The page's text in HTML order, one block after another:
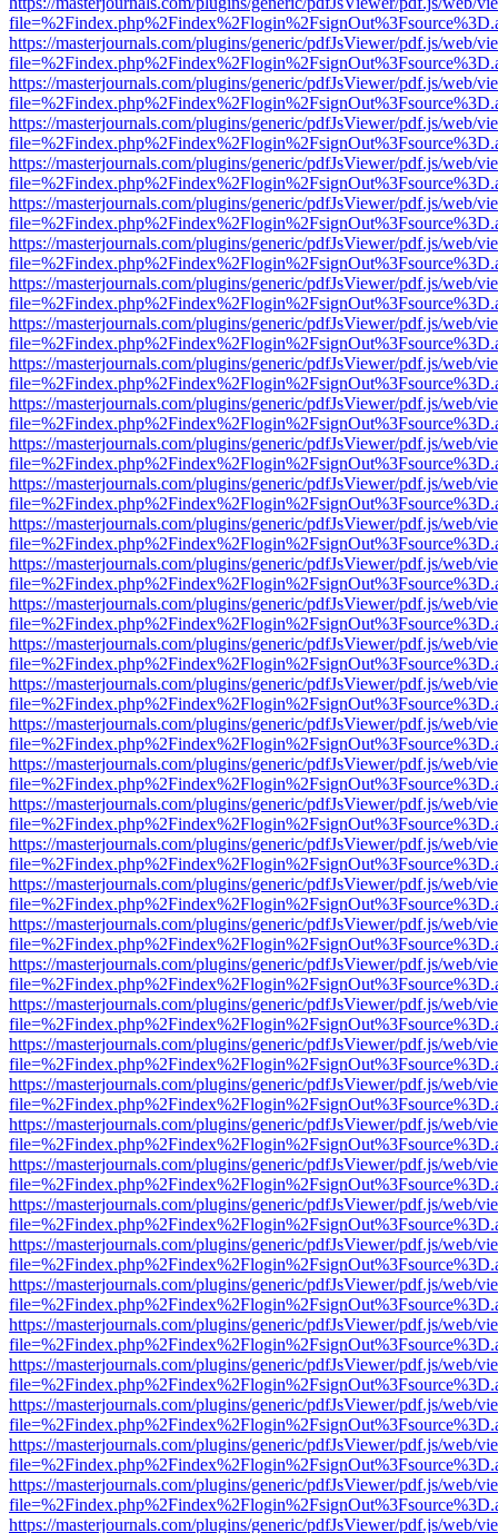
https://masterjournals.com/plugins/generic/pdfJsViewer/pdf.js/web/
https://masterjournals.com/plugins/generic/pdfJsViewer/pdf.js/web/
https://masterjournals.com/plugins/generic/pdfJsViewer/pdf.js/web/
https://masterjournals.com/plugins/generic/pdfJsViewer/pdf.js/web/
https://masterjournals.com/plugins/generic/pdfJsViewer/pdf.js/web/
https://masterjournals.com/plugins/generic/pdfJsViewer/pdf.js/web/
https://masterjournals.com/plugins/generic/pdfJsViewer/pdf.js/web/
https://masterjournals.com/plugins/generic/pdfJsViewer/pdf.js/web/
https://masterjournals.com/plugins/generic/pdfJsViewer/pdf.js/web/
https://masterjournals.com/plugins/generic/pdfJsViewer/pdf.js/web/
https://masterjournals.com/plugins/generic/pdfJsViewer/pdf.js/web/
https://masterjournals.com/plugins/generic/pdfJsViewer/pdf.js/web/
https://masterjournals.com/plugins/generic/pdfJsViewer/pdf.js/web/
https://masterjournals.com/plugins/generic/pdfJsViewer/pdf.js/web/
https://masterjournals.com/plugins/generic/pdfJsViewer/pdf.js/web/
https://masterjournals.com/plugins/generic/pdfJsViewer/pdf.js/web/
https://masterjournals.com/plugins/generic/pdfJsViewer/pdf.js/web/
https://masterjournals.com/plugins/generic/pdfJsViewer/pdf.js/web/
https://masterjournals.com/plugins/generic/pdfJsViewer/pdf.js/web/
https://masterjournals.com/plugins/generic/pdfJsViewer/pdf.js/web/
https://masterjournals.com/plugins/generic/pdfJsViewer/pdf.js/web/
https://masterjournals.com/plugins/generic/pdfJsViewer/pdf.js/web/
https://masterjournals.com/plugins/generic/pdfJsViewer/pdf.js/web/
https://masterjournals.com/plugins/generic/pdfJsViewer/pdf.js/web/
https://masterjournals.com/plugins/generic/pdfJsViewer/pdf.js/web/
https://masterjournals.com/plugins/generic/pdfJsViewer/pdf.js/web/
https://masterjournals.com/plugins/generic/pdfJsViewer/pdf.js/web/
https://masterjournals.com/plugins/generic/pdfJsViewer/pdf.js/web/
https://masterjournals.com/plugins/generic/pdfJsViewer/pdf.js/web/
https://masterjournals.com/plugins/generic/pdfJsViewer/pdf.js/web/
https://masterjournals.com/plugins/generic/pdfJsViewer/pdf.js/web/
https://masterjournals.com/plugins/generic/pdfJsViewer/pdf.js/web/
https://masterjournals.com/plugins/generic/pdfJsViewer/pdf.js/web/
https://masterjournals.com/plugins/generic/pdfJsViewer/pdf.js/web/
https://masterjournals.com/plugins/generic/pdfJsViewer/pdf.js/web/
https://masterjournals.com/plugins/generic/pdfJsViewer/pdf.js/web/
https://masterjournals.com/plugins/generic/pdfJsViewer/pdf.js/web/
https://masterjournals.com/plugins/generic/pdfJsViewer/pdf.js/web/